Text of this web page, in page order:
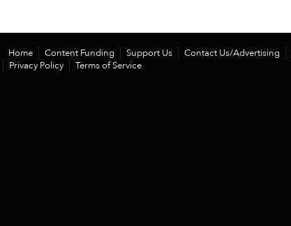
Home Content Funding Support Us Contact Us/Advertising
Privacy Policy
Terms of Service